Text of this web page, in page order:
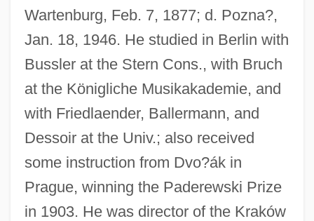
Wartenburg, Feb. 7, 1877; d. Pozna?,
Jan. 18, 1946. He studied in Berlin with
Bussler at the Stern Cons., with Bruch
at the Königliche Musikakademie, and
with Friedlaender, Ballermann, and
Dessoir at the Univ.; also received
some instruction from Dvo?ák in
Prague, winning the Paderewski Prize
in 1903. He was director of the Kraków